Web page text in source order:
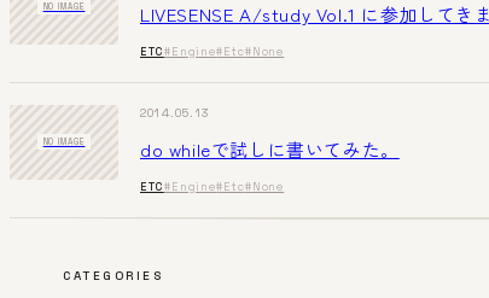
NO IMAGE LIVESENSE A/study Vol.1 に参加してき
ETC#Engine#Etc#None
NO IMAGE
2014.05.13
do whileで試しに書いてみた。
ETC#Engine#Etc#None
CATEGORIES